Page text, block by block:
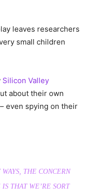
leaves researchers
small children
Silicon Valley
about their own
even spying on their
THE CONCERN
THAT WE’RE SORT